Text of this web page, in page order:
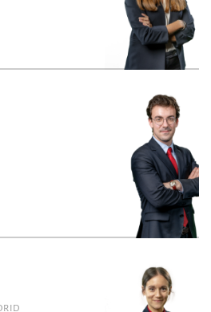
Litigation, Arbitration and Criminal Law
belen.adell@uria.com
+34915860400
Pere Agramunt
Member no. 48066 of the Barcelona Bar
Association
Tax
pere.agramunt@uria.com
+34934165100